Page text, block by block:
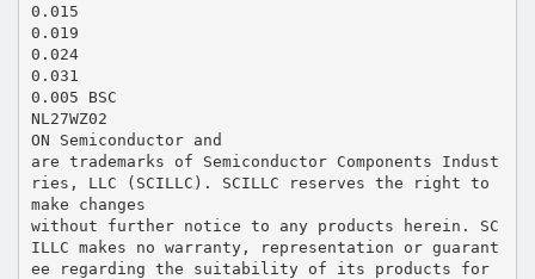
0.015
0.019
0.024
0.031
0.005 BSC
NL27WZ02
ON Semiconductor and
are trademarks of Semiconductor Components Indust
ries, LLC (SCILLC). SCILLC reserves the right to
make changes
without further notice to any products herein. SC
ILLC makes no warranty, representation or guarant
ee regarding the suitability of its products for